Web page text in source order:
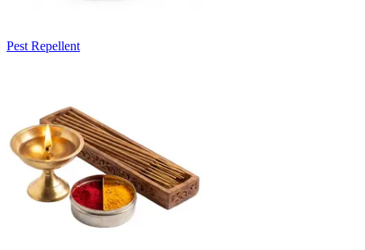
Pest Repellent